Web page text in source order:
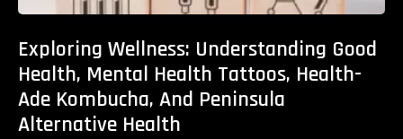
Exploring Wellness: Understanding Good
Health, Mental Health Tattoos, Health-
Ade Kombucha, And Peninsula
Alternative Health